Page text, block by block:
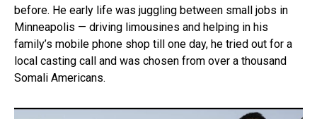
before. He early life was juggling between small jobs in
Minneapolis — driving limousines and helping in his
family’s mobile phone shop till one day, he tried out for a
local casting call and was chosen from over a thousand
Somali Americans.